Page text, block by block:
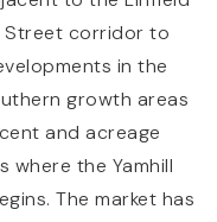
Street corridor to
in the
growth areas
and acreage
the Yamhill
The market has